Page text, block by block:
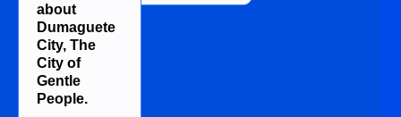
about
Dumaguete
City, The
City of
Gentle
People.